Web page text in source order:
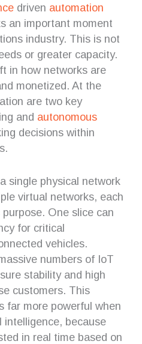
driven automation
an important moment
industry. This is not
or greater capacity.
in how networks are
monetized. At the
are two key
and autonomous
decisions within
single physical network
virtual networks, each
One slice can
for critical
vehicles.
numbers of IoT
stability and high
customers. This
far more powerful when
intelligence, because
in real time based on